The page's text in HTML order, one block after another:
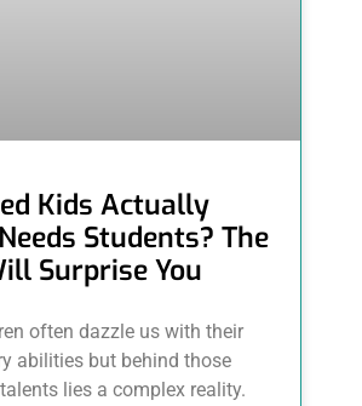
Kids Actually
Students? The
Surprise You
often dazzle us with their
abilities but behind those
lies a complex reality.